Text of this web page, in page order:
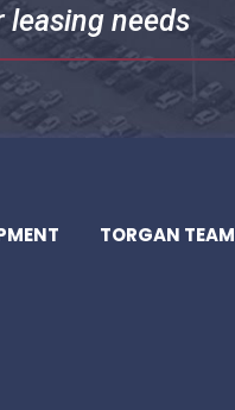
leasing needs
TORGAN TEAM